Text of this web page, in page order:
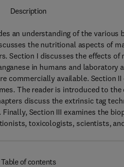
Description
an understanding of the
the nutritional aspects of
Section I discusses the effects of
in humans and laboratory
commercially available. Section
The reader is introduced to
discuss the extrinsic tag
Section III examines the
toxicologists, scientists,
Table of contents